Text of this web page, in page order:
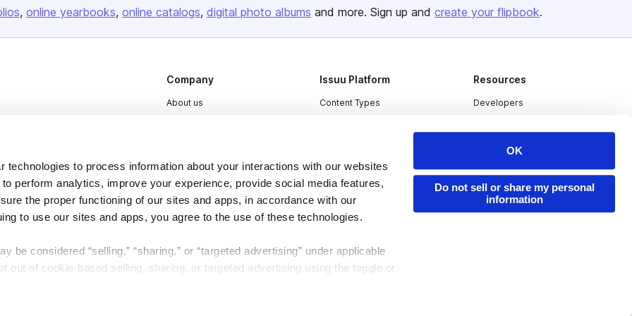
technologies to process information about your interactions with our websites
perform analytics, improve your experience, provide social media features,
the proper functioning of our sites and apps, in accordance with our
to use our sites and apps, you agree to the use of these technologies.
be considered “selling,” “sharing,” or “targeted advertising” under applicable
out of cookie-based selling, sharing, or targeted advertising using the toggle or
OK
Do not sell or share my personal
information
online yearbooks online catalogs digital photo albums and more. Sign up and create your flipbook.
Company
About us
Press
Contact
Issuu Platform
Content Types
Industries
Resources
Developers
Redeem Code